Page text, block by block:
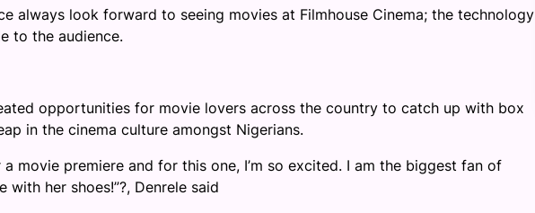
always look forward to seeing movies at Filmhouse Cinema; the technology
to the audience.
opportunities for movie lovers across the country to catch up with box
in the cinema culture amongst Nigerians.
movie premiere and for this one, I’m so excited. I am the biggest fan of
with her shoes!”?, Denrele said